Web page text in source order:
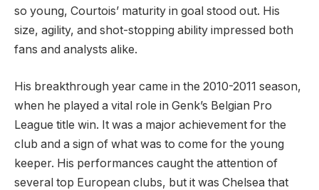
so young, Courtois’ maturity in goal stood out. His
size, agility, and shot-stopping ability impressed both
fans and analysts alike.
His breakthrough year came in the 2010-2011 season,
when he played a vital role in Genk’s Belgian Pro
League title win. It was a major achievement for the
club and a sign of what was to come for the young
keeper. His performances caught the attention of
several top European clubs, but it was Chelsea that